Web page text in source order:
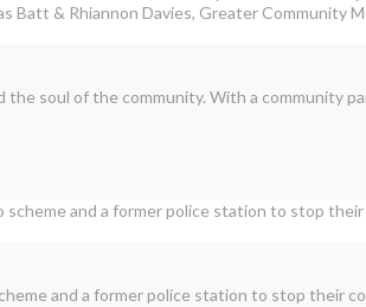
soul of the community. With a community
and a former police station to stop their